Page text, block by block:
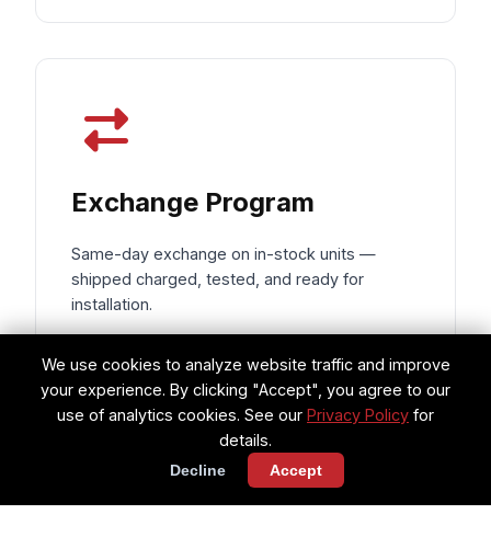
Exchange Program
Same-day exchange on in-stock units —
shipped charged, tested, and ready for
installation.
Same-day shipping on exchanges
Components charged & ready for
install
Reduces AOG downtime to hours, not
days
We use cookies to analyze website traffic and improve
your experience. By clicking "Accept", you agree to our
use of analytics cookies. See our Privacy Policy for
details.
Decline Accept